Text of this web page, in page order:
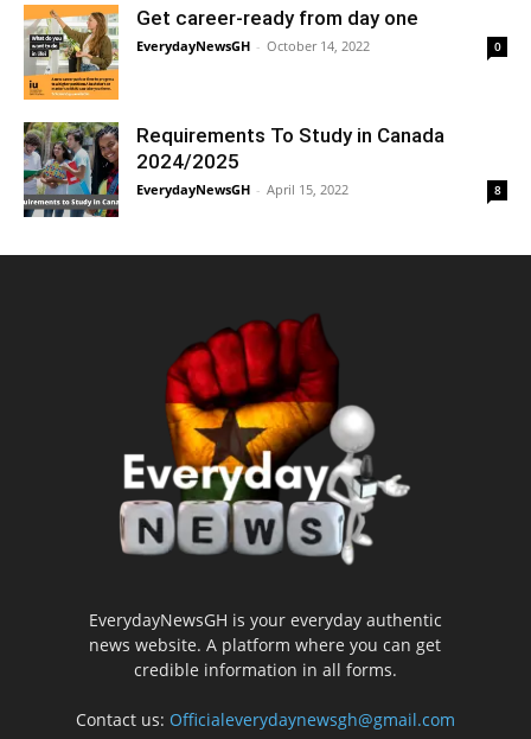
Get career-ready from day one
EverydayNewsGH - October 14, 2022 0
Requirements To Study in Canada
2024/2025
EverydayNewsGH - April 15, 2022 8
EverydayNewsGH is your everyday authentic
news website. A platform where you can get
credible information in all forms.
Contact us: Officialeverydaynewsgh@gmail.com